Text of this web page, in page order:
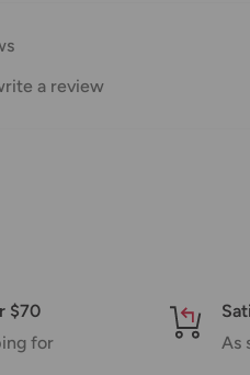
we will contact you via
your order will be calculated
a review
$70
for
As